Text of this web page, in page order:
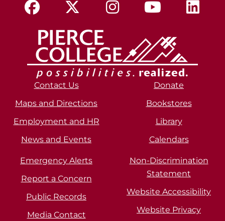
Contact Us
Maps and Directions
Employment and HR
News and Events
Donate
Bookstores
Library
Calendars
Emergency Alerts
Report a Concern
Public Records
Media Contact
Non-Discrimination
Statement
Website Accessibility
Website Privacy